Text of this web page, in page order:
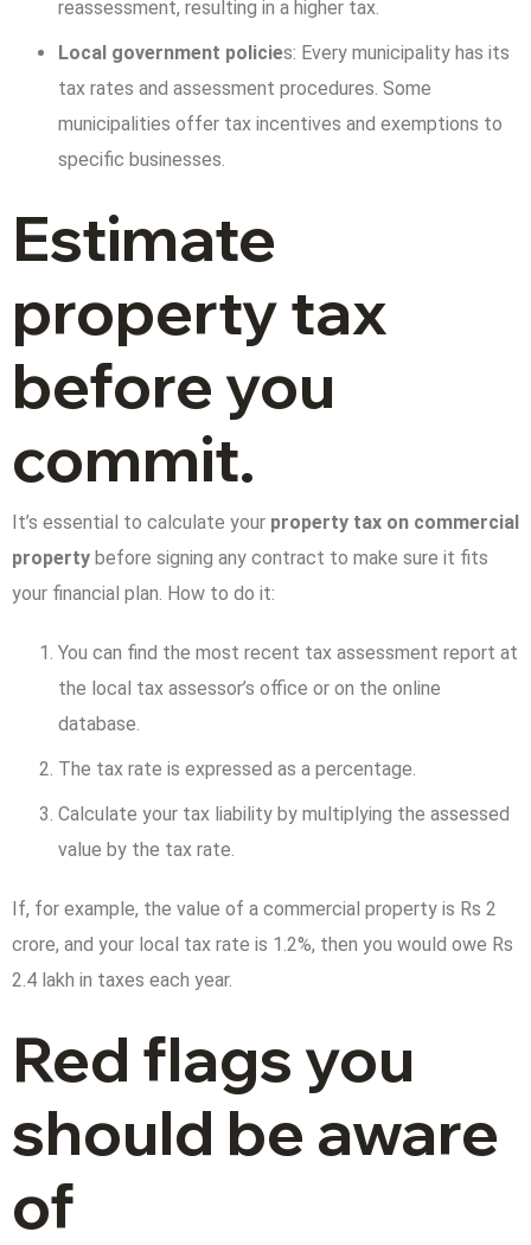
reassessment, resulting in a higher tax.
Local government policies: Every municipality has its
tax rates and assessment procedures. Some
municipalities offer tax incentives and exemptions to
specific businesses.
Estimate
property tax
before you
commit.
It’s essential to calculate your property tax on commercial
property before signing any contract to make sure it fits
your financial plan. How to do it:
You can find the most recent tax assessment report at
the local tax assessor’s office or on the online
database.
The tax rate is expressed as a percentage.
Calculate your tax liability by multiplying the assessed
value by the tax rate.
If, for example, the value of a commercial property is Rs 2
crore, and your local tax rate is 1.2%, then you would owe Rs
2.4 lakh in taxes each year.
Red flags you
should be aware
of